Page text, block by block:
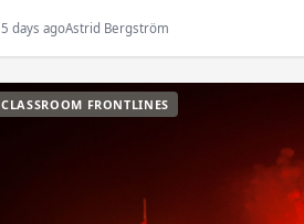
5 days agoAstrid Bergström
CLASSROOM FRONTLINES